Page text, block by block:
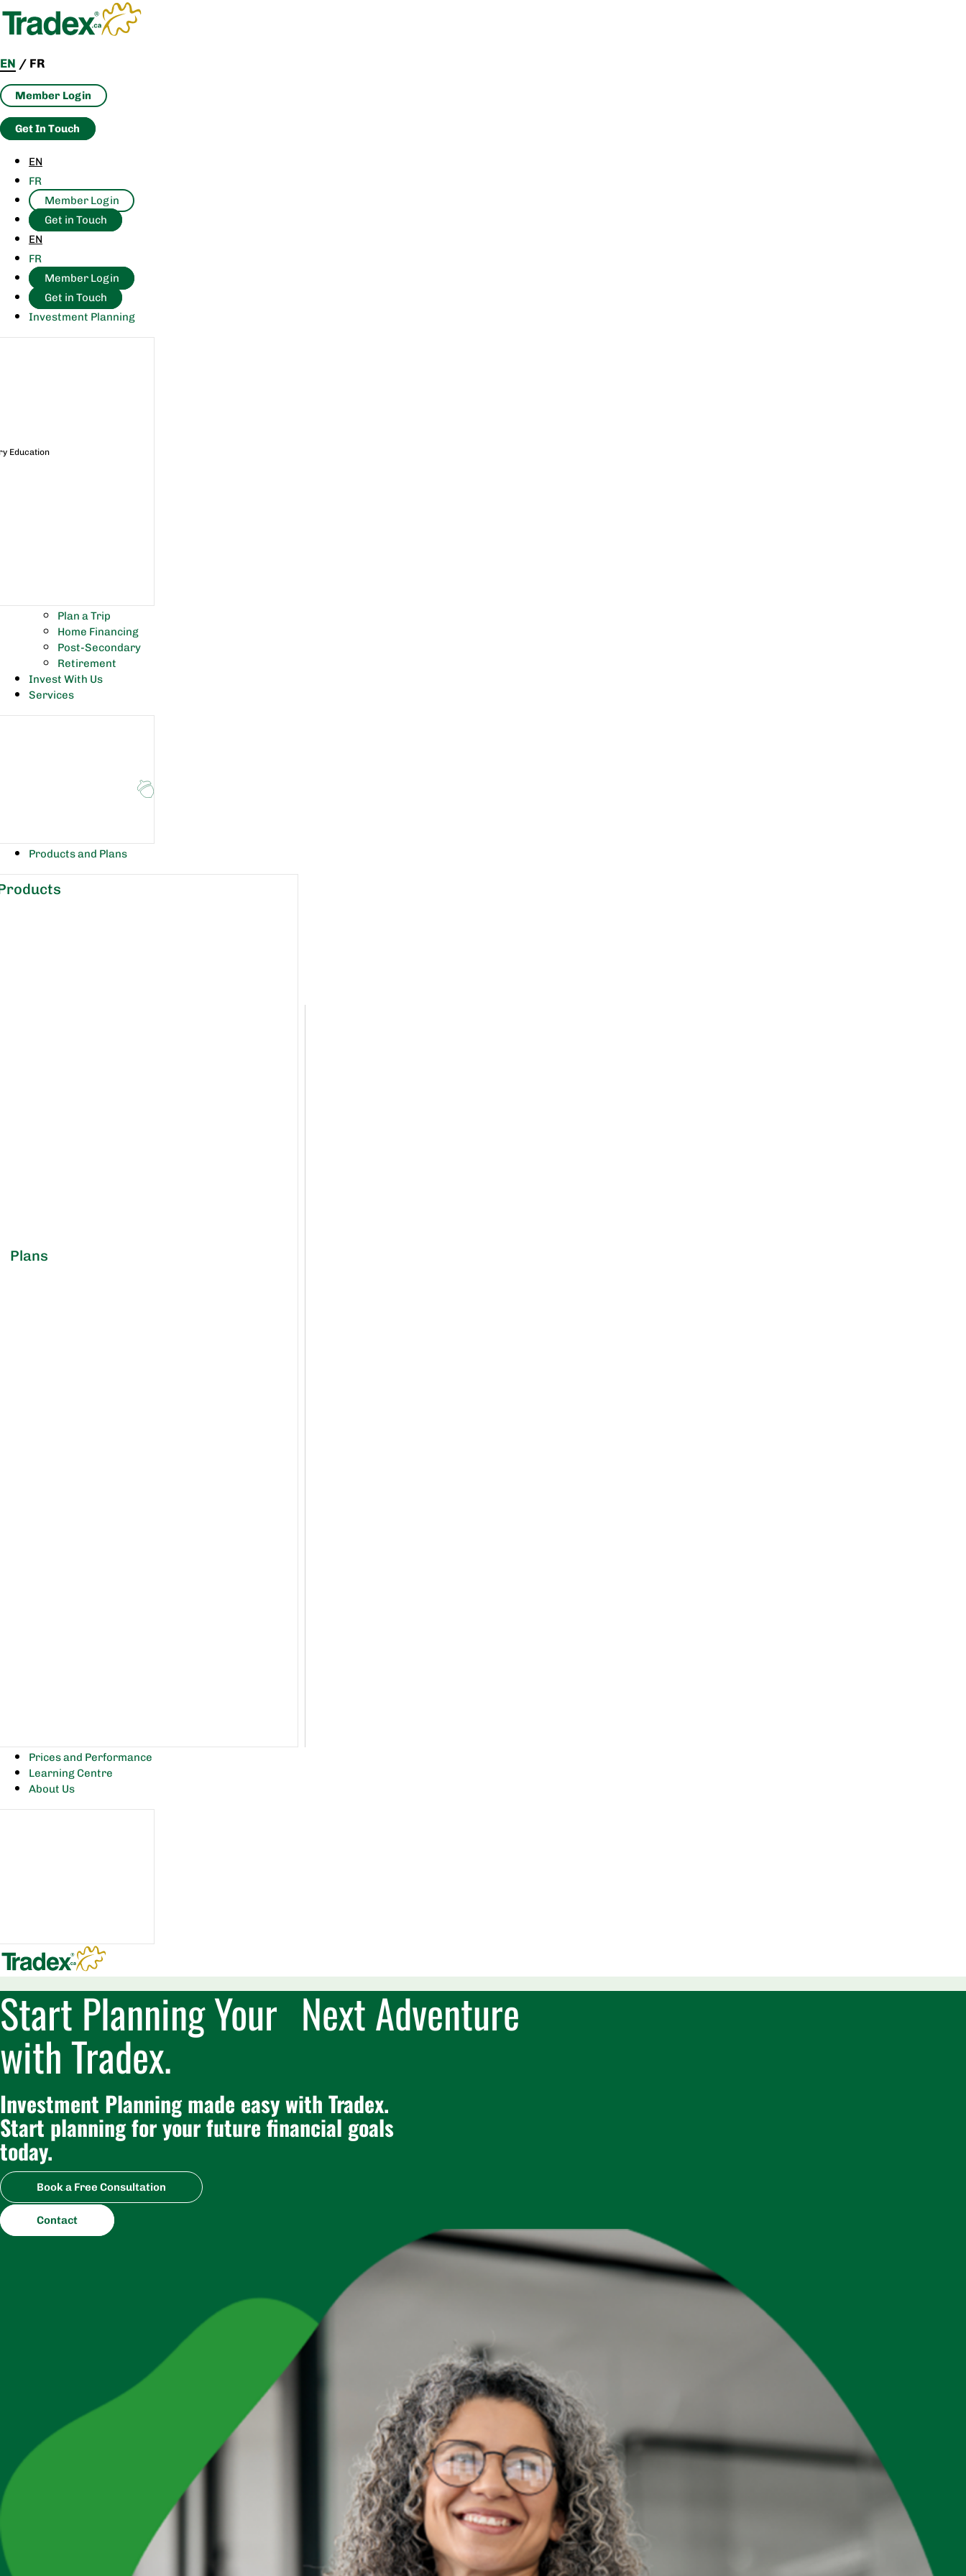
Skip
EN / FR
Member Login
Get In Touch
EN
FR
Member Login
Get in Touch
EN
FR
Member Login
Get in Touch
Investment Planning
Education
Plan a Trip
Home Financing
Post-Secondary
Retirement
Invest With Us
Services
Products and Plans
Plans
Prices and Performance
Learning Centre
About Us
Start Planning Your Next Adventure
with Tradex.
Investment Planning made easy with Tradex.
Start planning for your future financial goals
today.
Book a Free Consultation
Contact